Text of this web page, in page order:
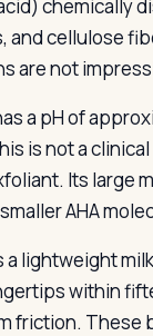
chemically
and cellulose
are not
a pH of
is not a
Its large
AHA
a lightweight
within
friction. These